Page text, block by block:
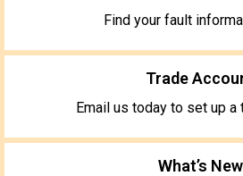
Find your fault
Trade
Email us today to set up a
What’s New